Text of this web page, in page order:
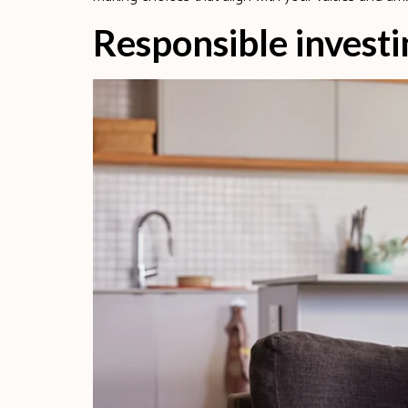
Responsible